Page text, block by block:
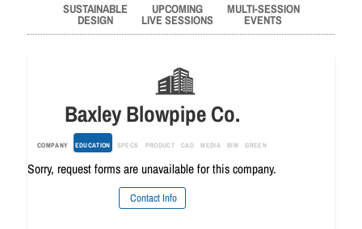
SUSTAINABLE
DESIGN
UPCOMING
LIVE SESSIONS
MULTI-SESSION
EVENTS
Baxley Blowpipe Co.
COMPANY EDUCATION SPECS PRODUCT CAD MEDIA BIM GREEN
Sorry, request forms are unavailable for this company.
Contact Info